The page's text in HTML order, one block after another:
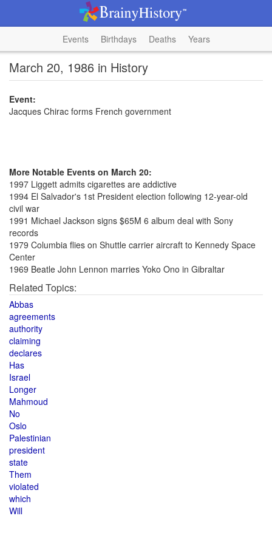
Events Birthdays Deaths Years
March 20, 1986 in History
Event:
Jacques Chirac forms French government
More Notable Events on March 20:
1997 Liggett admits cigarettes are addictive
1994 El Salvador's 1st President election following 12-year-old
civil war
1991 Michael Jackson signs $65M 6 album deal with Sony
records
1979 Columbia flies on Shuttle carrier aircraft to Kennedy Space
Center
1969 Beatle John Lennon marries Yoko Ono in Gibraltar
Related Topics:
Abbas
agreements
authority
claiming
declares
Has
Israel
Longer
Mahmoud
No
Oslo
Palestinian
president
state
Them
violated
which
Will